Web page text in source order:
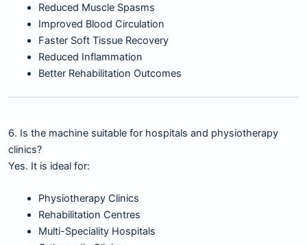
Reduced Muscle Spasms
Improved Blood Circulation
Faster Soft Tissue Recovery
Reduced Inflammation
Better Rehabilitation Outcomes
6. Is the machine suitable for hospitals and physiotherapy
clinics?
Yes. It is ideal for:
Physiotherapy Clinics
Rehabilitation Centres
Multi-Speciality Hospitals